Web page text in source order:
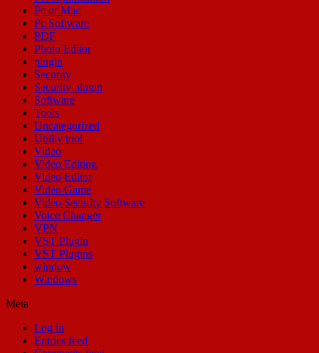
Pc or Mac
Pc Software
PDF
Photo Editor
plugin
Security
Security plugin
Software
Tools
Uncategorized
Utility tool
Video
Video Editing
Video Editor
Video Game
Video Security Software
Voice Changer
VPN
VST Plugin
VST Plugins
window
Windows
Meta
Log in
Entries feed